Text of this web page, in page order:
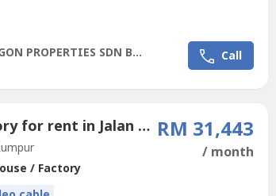
sft> Rental Rate-...
POLYGON PROPERTIES SDN BHD
Call
Warehouse / Factory for rent in Jalan Damansara, Kuala Lumpur RM 31,443
/ month
/ Factory